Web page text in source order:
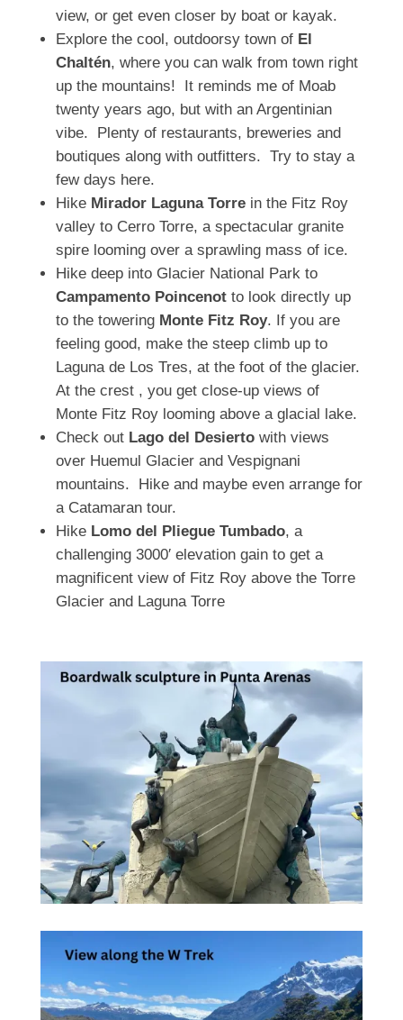
view, or get even closer by boat or kayak.
Explore the cool, outdoorsy town of El
Chaltén, where you can walk from town right
up the mountains! It reminds me of Moab
twenty years ago, but with an Argentinian
vibe. Plenty of restaurants, breweries and
boutiques along with outfitters. Try to stay a
few days here.
Hike Mirador Laguna Torrein the Fitz Roy
valley to Cerro Torre, a spectacular granite
spire looming over a sprawling mass of ice.
Hike deep into Glacier National Park to
Campamento Poincenotto look directly up
to the towering Monte Fitz Roy. If you are
feeling good, make the steep climb up to
Laguna de Los Tres, at the foot of the glacier.
At the crest , you get close-up views of
Monte Fitz Roy looming above a glacial lake.
Check out Lago del Desiertowith views
over Huemul Glacier and Vespignani
mountains. Hike and maybe even arrange for
a Catamaran tour.
Hike Lomo del Pliegue Tumbado, a
challenging 3000′ elevation gain to get a
magnificent view of Fitz Roy above the Torre
Glacier and Laguna Torre